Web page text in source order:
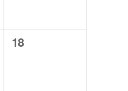
0
18